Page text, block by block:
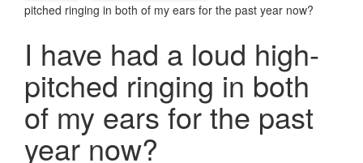
pitched ringing in both of my ears for the past year now?
I have had a loud high-
pitched ringing in both
of my ears for the past
year now?